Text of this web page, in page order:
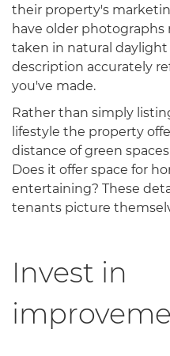
their property's
have older
taken in natural
description accurately
you've made.
Rather than simply
lifestyle the property
distance of green
Does it offer space for
entertaining? These
tenants picture
Invest in